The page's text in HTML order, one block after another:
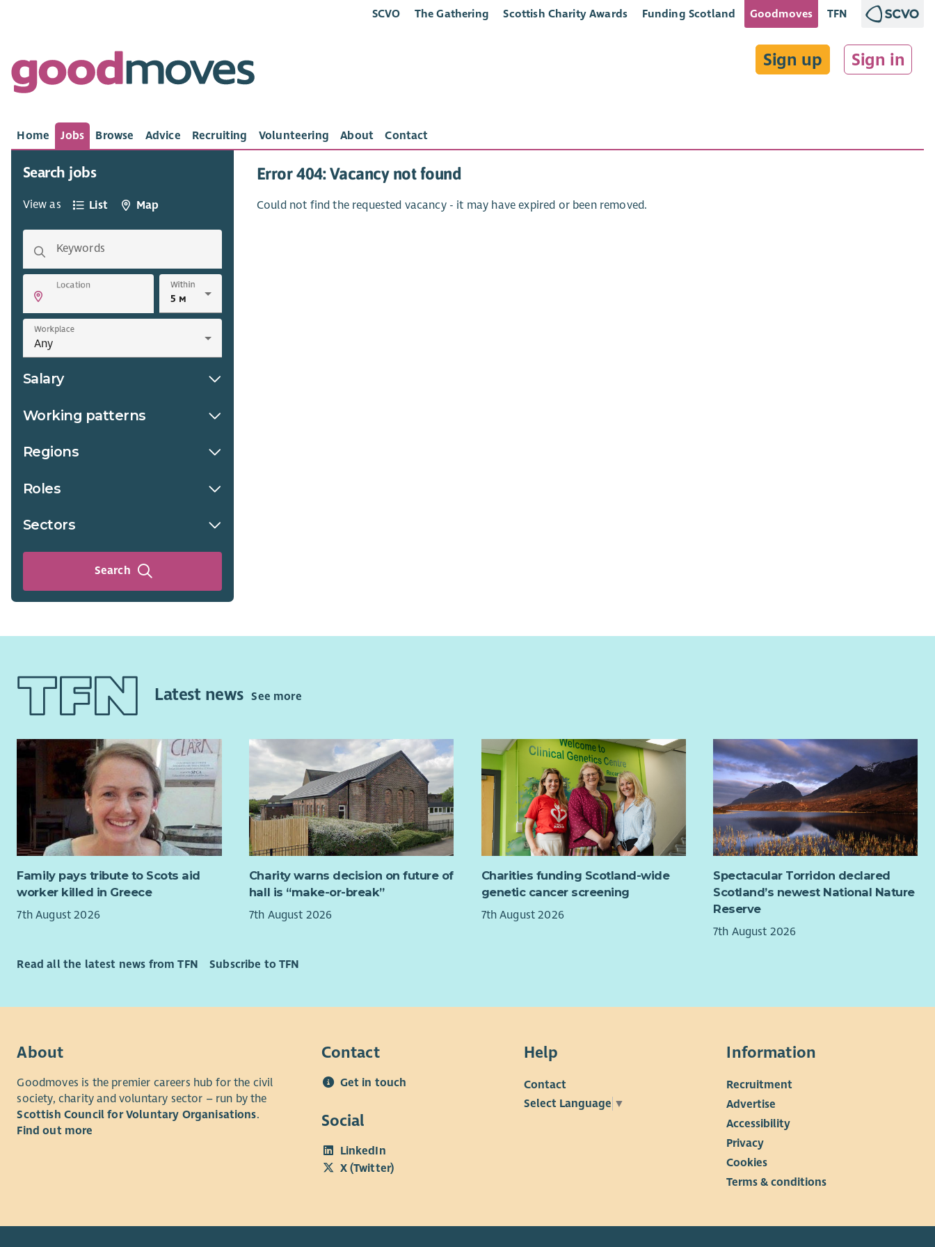
SCVO The Gathering Scottish Charity Awards Funding Scotland Goodmoves TFN
Sign up Sign in
Home Jobs Browse Advice Recruiting Volunteering About Contact
Search jobs
View as List Map
Keywords
Location Within
Workplace
Salary
Working patterns
Regions
Roles
Sectors
Search
Error 404: Vacancy not found
Could not find the requested vacancy - it may have expired or been removed.
Latest newsSee more
Family pays tribute to Scots aid
worker killed in Greece
7th August 2026
Charity warns decision on future of
hall is “make-or-break”
7th August 2026
Charities funding Scotland-wide
genetic cancer screening
7th August 2026
Spectacular Torridon declared
Scotland’s newest National Nature
Reserve
7th August 2026
Read all the latest news from TFN Subscribe to TFN
About
Goodmoves is the premier careers hub for the civil
society, charity and voluntary sector – run by the
Scottish Council for Voluntary Organisations.
Find out more
Contact
Get in touch
Social
LinkedIn
X (Twitter)
Help
Contact
Select Language ▼
Information
Recruitment
Advertise
Accessibility
Privacy
Cookies
Terms & conditions